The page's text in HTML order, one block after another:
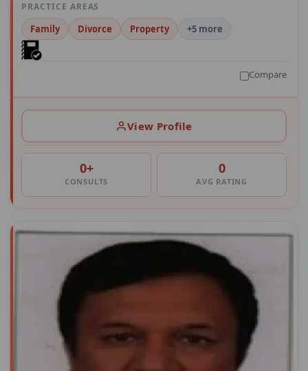
PRACTICE AREAS
Family Divorce Property +5 more
Compare
View Profile
0+
CONSULTS
0
AVG RATING